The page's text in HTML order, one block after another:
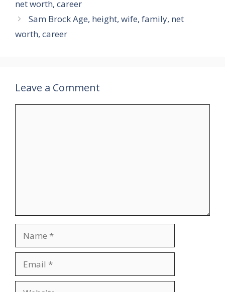
net worth, career
Sam Brock Age, height, wife, family, net
worth, career
Leave a Comment